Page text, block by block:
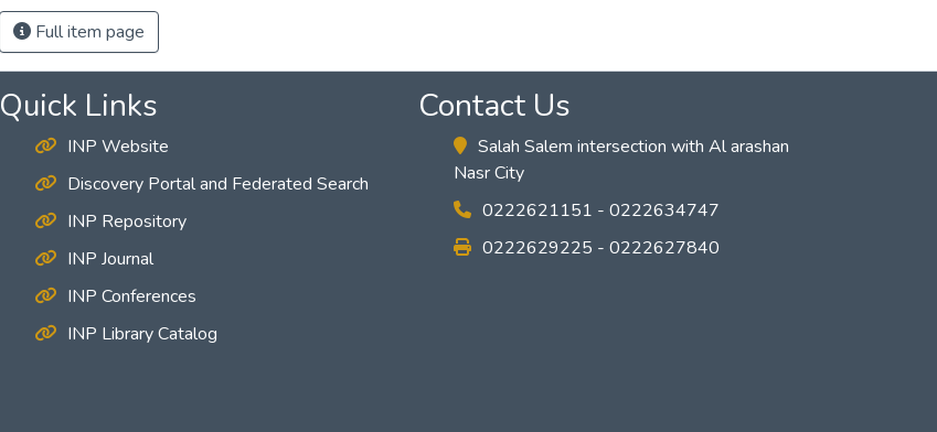
Full item page
Quick Links
INP Website
Discovery Portal and Federated Search
INP Repository
INP Journal
INP Conferences
INP Library Catalog
Contact Us
Salah Salem intersection with Al arashan
Nasr City
0222621151 - 0222634747
0222629225 - 0222627840